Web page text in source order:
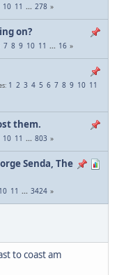
10 11 ... 278
on?
7 8 9 10 11 ... 16
1 2 3 4 5 6 7 8 9 10 11
them.
10 11 ... 803
Senda, The
10 11 ... 3424
to coast am